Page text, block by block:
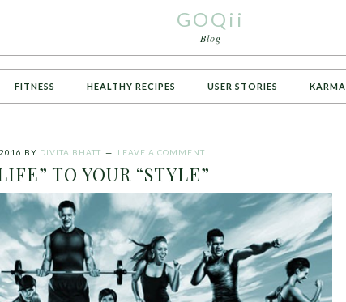
GOQii
Blog
FITNESS HEALTHY RECIPES USER STORIES KARMA
BY DIVITA BHATT LEAVE A COMMENT
TO YOUR “STYLE”